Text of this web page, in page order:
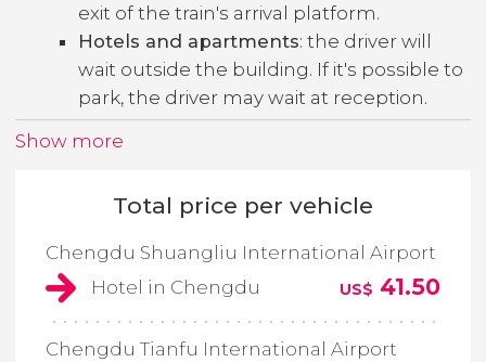
exit of the train's arrival platform.
Hotels and apartments: the driver will
wait outside the building. If it's possible to
park, the driver may wait at reception.
Show more
Total price per vehicle
Chengdu Shuangliu International Airport
Hotel in Chengdu
US$ 41.50
Chengdu Tianfu International Airport